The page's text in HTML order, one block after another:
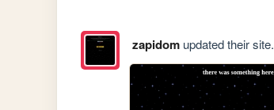
zapidomupdated their site.